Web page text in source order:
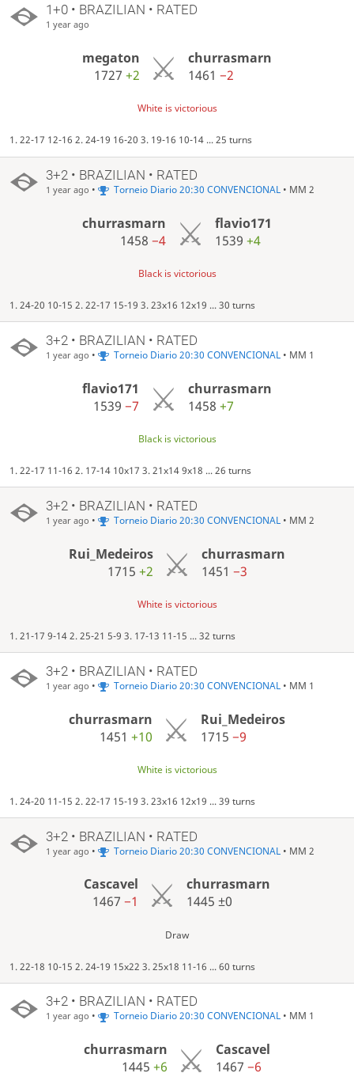
1+0 • BRAZILIAN • RATED
1 year ago
megaton
1727 +2
churrasmarn
1461−2
White is victorious
1. 22-17 12-16 2. 24-19 16-20 3. 19-16 10-14 ... 25 turns
3+2 • BRAZILIAN • RATED
1 year ago • Torneio Diario 20:30 CONVENCIONAL• MM 2
churrasmarn
1458−4
flavio171
1539 +4
Black is victorious
1. 24-20 10-15 2. 22-17 15-19 3. 23x16 12x19 ... 30 turns
3+2 • BRAZILIAN • RATED
1 year ago • Torneio Diario 20:30 CONVENCIONAL• MM 1
flavio171
1539−7
churrasmarn
1458 +7
Black is victorious
1. 22-17 11-16 2. 17-14 10x17 3. 21x14 9x18 ... 26 turns
3+2 • BRAZILIAN • RATED
1 year ago • Torneio Diario 20:30 CONVENCIONAL• MM 2
Rui_Medeiros
1715 +2
churrasmarn
1451−3
White is victorious
1. 21-17 9-14 2. 25-21 5-9 3. 17-13 11-15 ... 32 turns
3+2 • BRAZILIAN • RATED
1 year ago • Torneio Diario 20:30 CONVENCIONAL• MM 1
churrasmarn
1451 +10
Rui_Medeiros
1715−9
White is victorious
1. 24-20 11-15 2. 22-17 15-19 3. 23x16 12x19 ... 39 turns
3+2 • BRAZILIAN • RATED
1 year ago • Torneio Diario 20:30 CONVENCIONAL• MM 2
Cascavel
1467 −1
churrasmarn
1445±0
Draw
1. 22-18 10-15 2. 24-19 15x22 3. 25x18 11-16 ... 60 turns
3+2 • BRAZILIAN • RATED
1 year ago • Torneio Diario 20:30 CONVENCIONAL• MM 1
churrasmarn
1445 +6
Cascavel
1467−6